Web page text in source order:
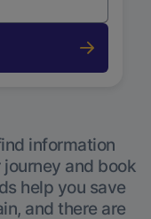
information
journey and book
help you save
and there are